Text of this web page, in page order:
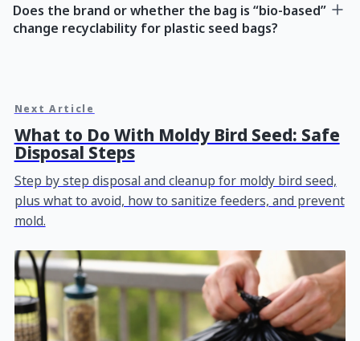
Does the brand or whether the bag is “bio-based”
change recyclability for plastic seed bags?
Next Article
What to Do With Moldy Bird Seed: Safe
Disposal Steps
Step by step disposal and cleanup for moldy bird seed,
plus what to avoid, how to sanitize feeders, and prevent
mold.